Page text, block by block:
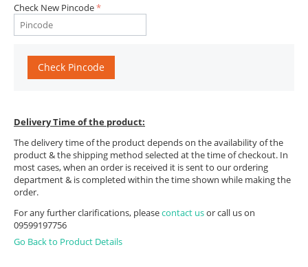
Check New Pincode
Check Pincode
Delivery Time of the product:
The delivery time of the product depends on the availability of the
product & the shipping method selected at the time of checkout. In
most cases, when an order is received it is sent to our ordering
department & is completed within the time shown while making the
order.
For any further clarifications, pleasecontact usor call us on
09599197756
Go Back to Product Details